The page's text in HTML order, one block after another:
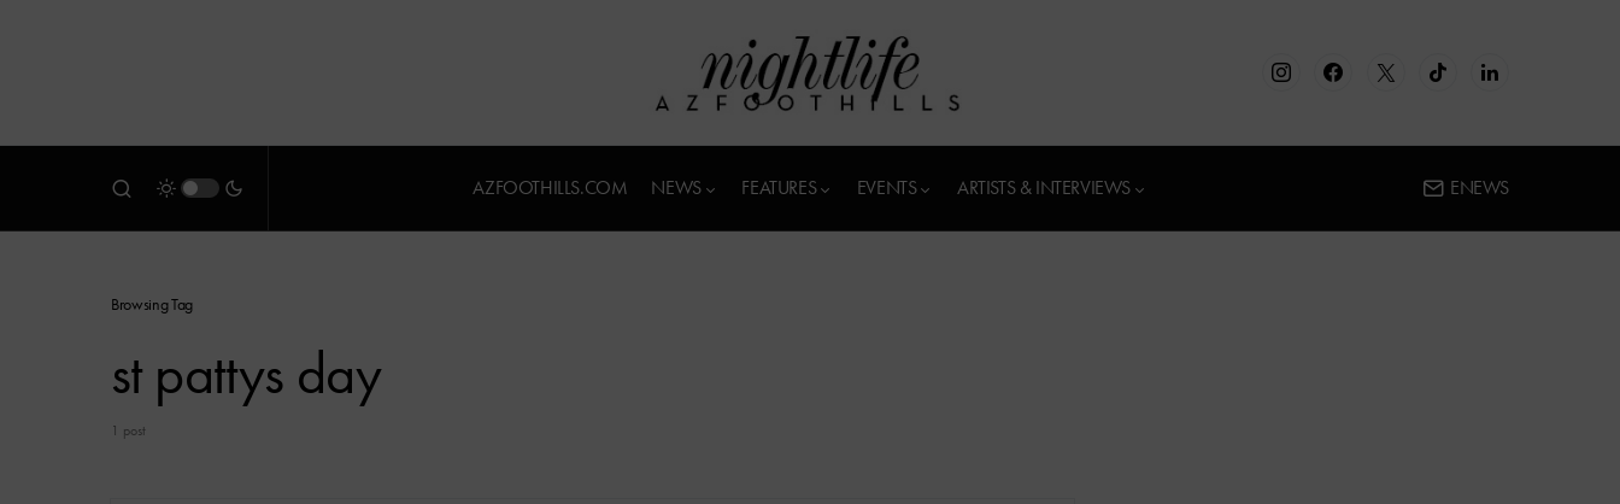
AZFOOTHILLS.COM NEWS FEATURES EVENTS ARTISTS & INTERVIEWS ENEWS
Browsing Tag
st pattys day
1 post